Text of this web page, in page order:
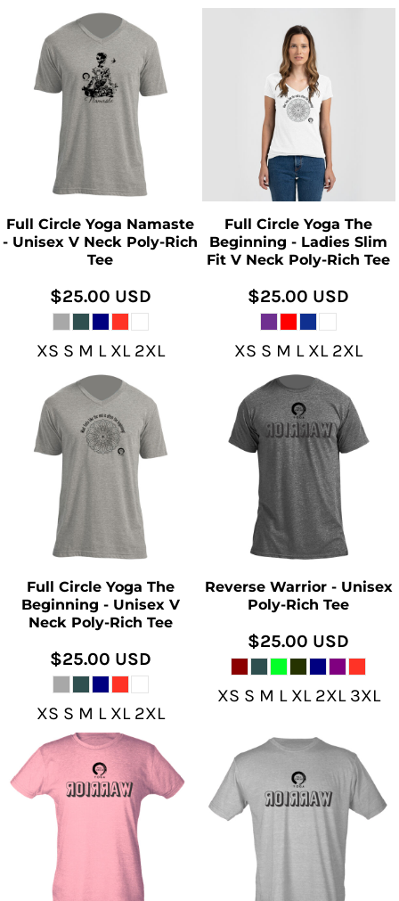
Full Circle Yoga Namaste
- Unisex V Neck Poly-Rich
Tee
$25.00 USD
XS S M L XL 2XL
Full Circle Yoga The
Beginning - Ladies Slim
Fit V Neck Poly-Rich Tee
$25.00 USD
XS S M L XL 2XL
Full Circle Yoga The
Beginning - Unisex V
Neck Poly-Rich Tee
$25.00 USD
XS S M L XL 2XL
Reverse Warrior - Unisex
Poly-Rich Tee
$25.00 USD
XS S M L XL 2XL 3XL